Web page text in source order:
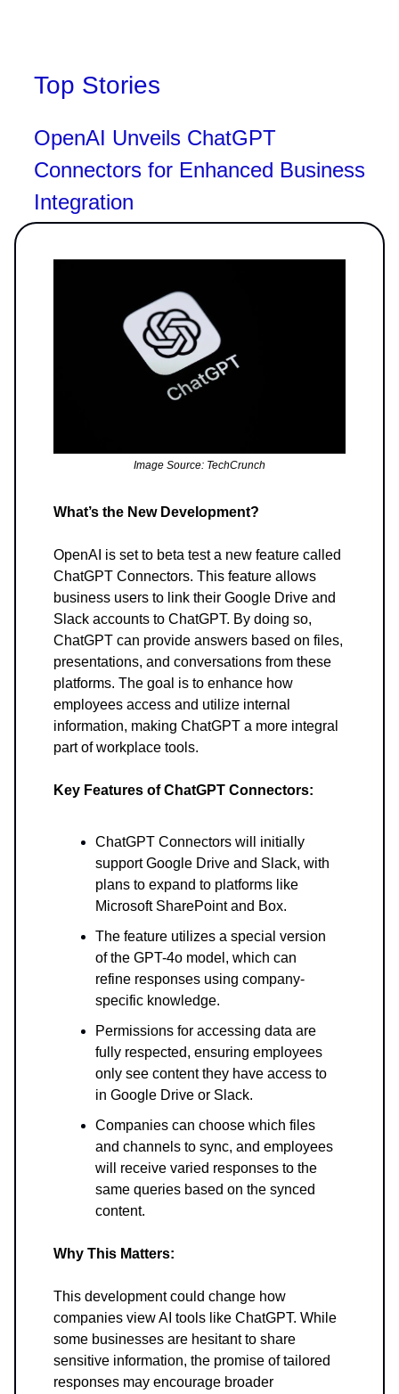
Top Stories
OpenAI Unveils ChatGPT
Connectors for Enhanced Business
Integration
Image Source: TechCrunch
What’s the New Development?
OpenAI is set to beta test a new feature called
ChatGPT Connectors. This feature allows
business users to link their Google Drive and
Slack accounts to ChatGPT. By doing so,
ChatGPT can provide answers based on files,
presentations, and conversations from these
platforms. The goal is to enhance how
employees access and utilize internal
information, making ChatGPT a more integral
part of workplace tools.
Key Features of ChatGPT Connectors:
ChatGPT Connectors will initially
support Google Drive and Slack, with
plans to expand to platforms like
Microsoft SharePoint and Box.
The feature utilizes a special version
of the GPT-4o model, which can
refine responses using company-
specific knowledge.
Permissions for accessing data are
fully respected, ensuring employees
only see content they have access to
in Google Drive or Slack.
Companies can choose which files
and channels to sync, and employees
will receive varied responses to the
same queries based on the synced
content.
Why This Matters:
This development could change how
companies view AI tools like ChatGPT. While
some businesses are hesitant to share
sensitive information, the promise of tailored
responses may encourage broader